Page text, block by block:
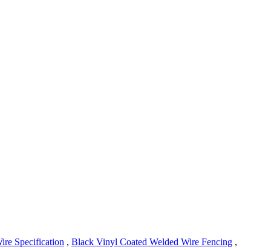
Specification , Black Vinyl Coated Welded Wire Fencing ,